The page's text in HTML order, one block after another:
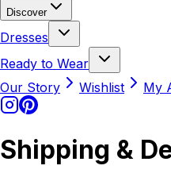
Discover
Dresses
Ready to Wear
Our Story
Wishlist My
Shipping &